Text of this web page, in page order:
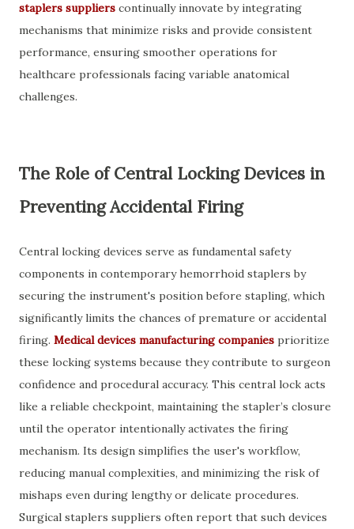
staplers suppliers continually innovate by integrating
mechanisms that minimize risks and provide consistent
performance, ensuring smoother operations for
healthcare professionals facing variable anatomical
challenges.
The Role of Central Locking Devices in
Preventing Accidental Firing
Central locking devices serve as fundamental safety
components in contemporary hemorrhoid staplers by
securing the instrument's position before stapling, which
significantly limits the chances of premature or accidental
firing. Medical devices manufacturing companies prioritize
these locking systems because they contribute to surgeon
confidence and procedural accuracy. This central lock acts
like a reliable checkpoint, maintaining the stapler’s closure
until the operator intentionally activates the firing
mechanism. Its design simplifies the user's workflow,
reducing manual complexities, and minimizing the risk of
mishaps even during lengthy or delicate procedures.
Surgical staplers suppliers often report that such devices